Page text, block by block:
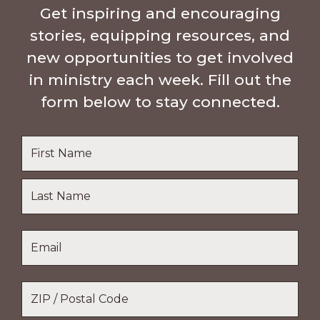
Get inspiring and encouraging
stories, equipping resources, and
new opportunities to get involved
in ministry each week. Fill out the
form below to stay connected.
Name
Last
Name